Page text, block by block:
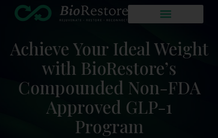
Achieve Your Ideal Weight
with BioRestore’s
Compounded Non-FDA
Approved GLP-1
Program